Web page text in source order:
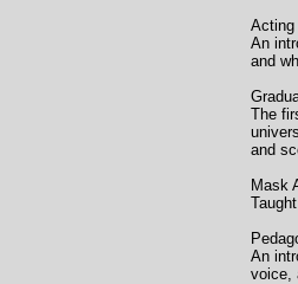
An
and
The
and
An
voice,